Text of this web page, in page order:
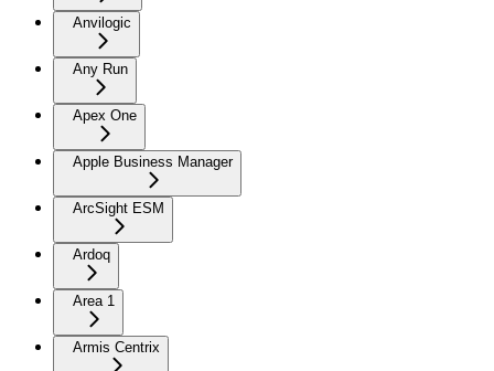
Anvilogic
Any Run
Apex One
Apple Business Manager
ArcSight ESM
Ardoq
Area 1
Armis Centrix